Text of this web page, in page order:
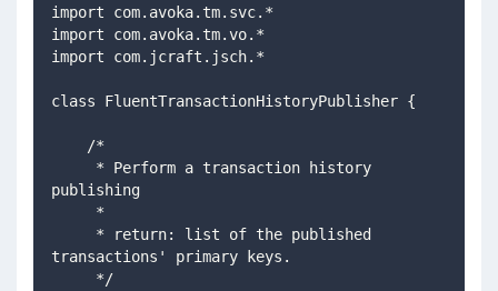
import com.avoka.tm.svc.*
import com.avoka.tm.vo.*
import com.jcraft.jsch.*
class FluentTransactionHistoryPublisher {
    /*
publishing
     *
transactions' primary keys.
     */